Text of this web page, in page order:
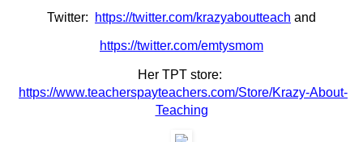
Twitter: https://twitter.com/krazyaboutteach and
https://twitter.com/emtysmom
Her TPT store:
https://www.teacherspayteachers.com/Store/Krazy-About-
Teaching